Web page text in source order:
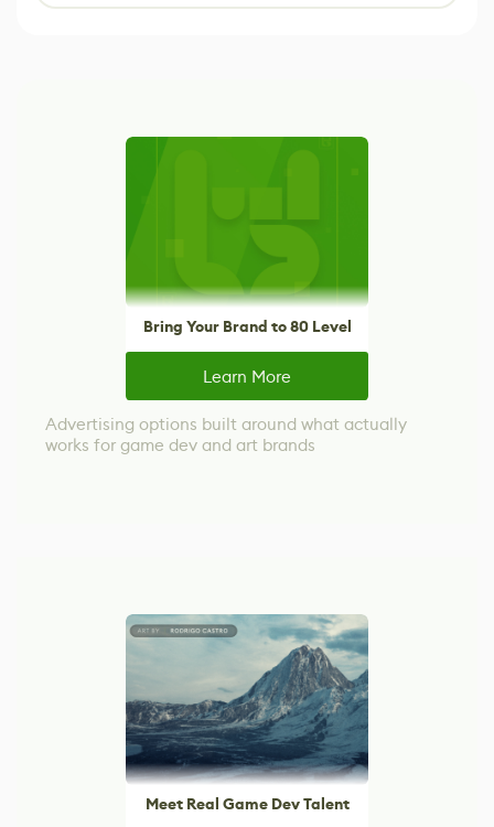
Bring Your Brand to 80 Level
Learn More
Advertising options built around what actually
works for game dev and art brands
Meet Real Game Dev Talent